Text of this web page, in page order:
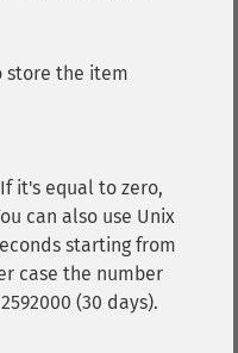
store the item
it's equal to zero,
can also use Unix
starting from
case the number
(30 days).